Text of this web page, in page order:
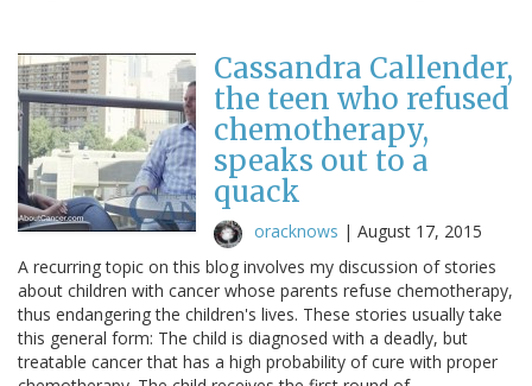
Cassandra Callender,
the teen who refused
chemotherapy,
speaks out to a
quack
oracknows | August 17, 2015
A recurring topic on this blog involves my discussion of stories
about children with cancer whose parents refuse chemotherapy,
thus endangering the children's lives. These stories usually take
this general form: The child is diagnosed with a deadly, but
treatable cancer that has a high probability of cure with proper